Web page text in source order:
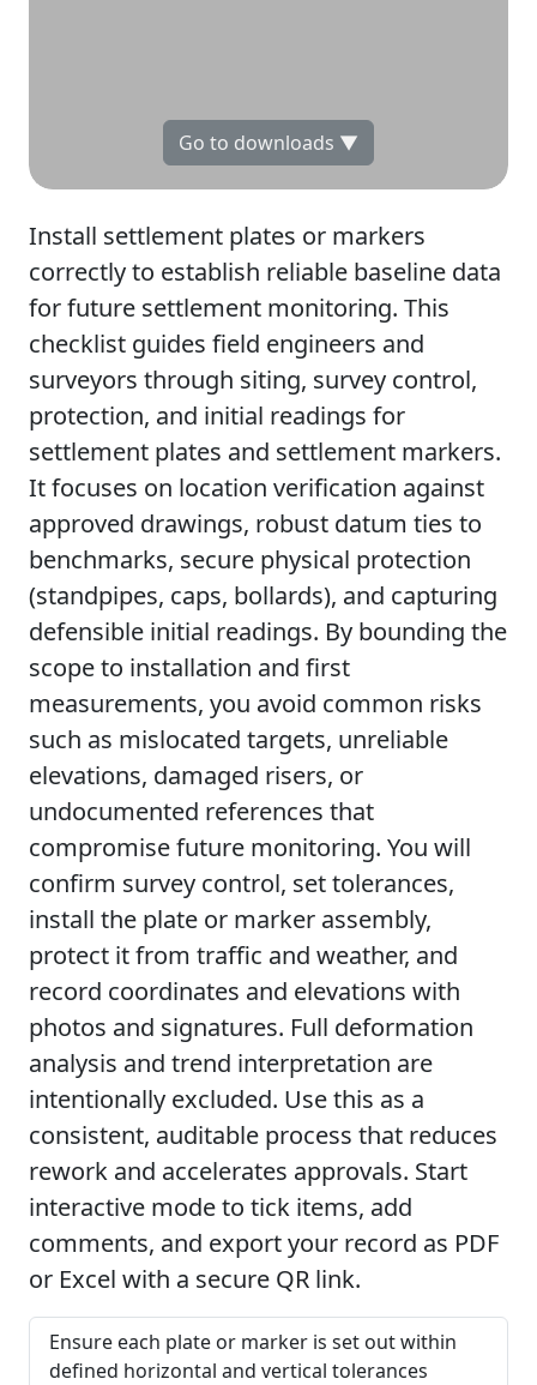
Go to downloads ▼
Install settlement plates or markers
correctly to establish reliable baseline data
for future settlement monitoring. This
checklist guides field engineers and
surveyors through siting, survey control,
protection, and initial readings for
settlement plates and settlement markers.
It focuses on location verification against
approved drawings, robust datum ties to
benchmarks, secure physical protection
(standpipes, caps, bollards), and capturing
defensible initial readings. By bounding the
scope to installation and first
measurements, you avoid common risks
such as mislocated targets, unreliable
elevations, damaged risers, or
undocumented references that
compromise future monitoring. You will
confirm survey control, set tolerances,
install the plate or marker assembly,
protect it from traffic and weather, and
record coordinates and elevations with
photos and signatures. Full deformation
analysis and trend interpretation are
intentionally excluded. Use this as a
consistent, auditable process that reduces
rework and accelerates approvals. Start
interactive mode to tick items, add
comments, and export your record as PDF
or Excel with a secure QR link.
Ensure each plate or marker is set out within
defined horizontal and vertical tolerances